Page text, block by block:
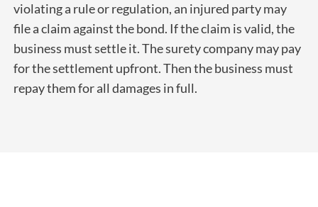
violating a rule or regulation, an injured party may
file a claim against the bond. If the claim is valid, the
business must settle it. The surety company may pay
for the settlement upfront. Then the business must
repay them for all damages in full.